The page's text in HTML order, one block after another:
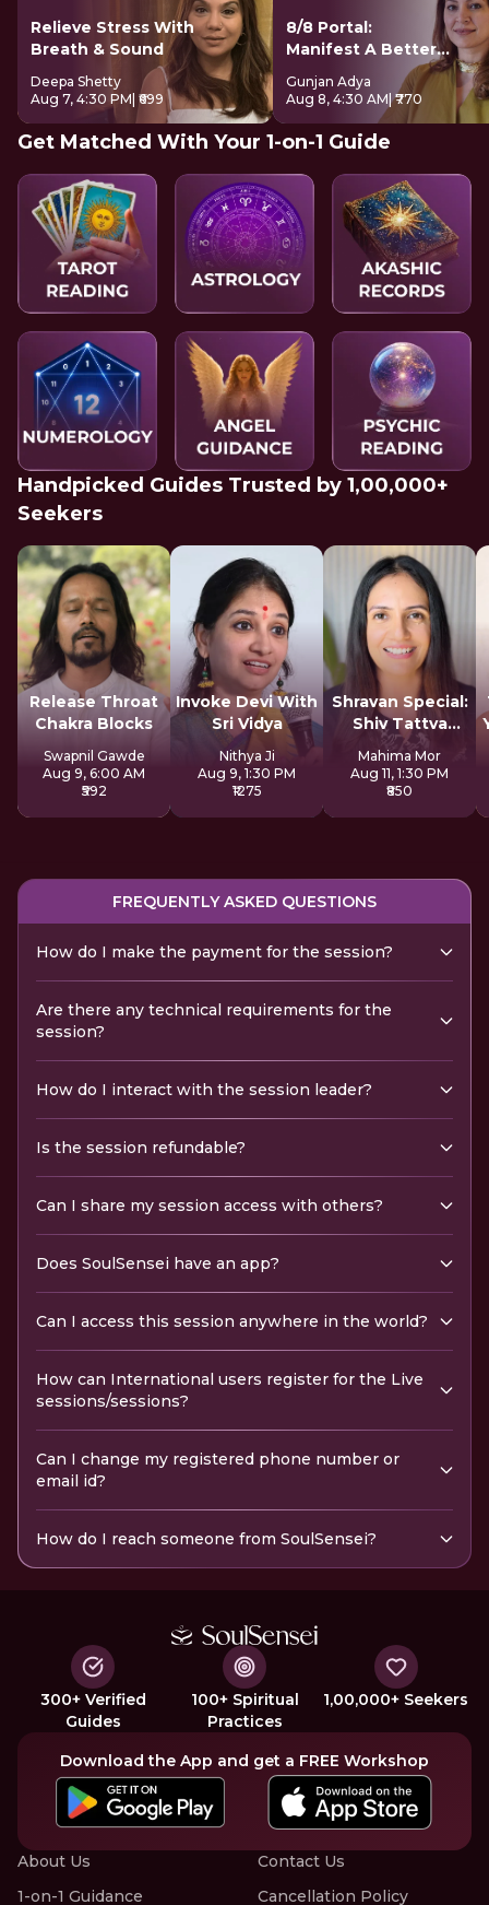
Relieve Stress With
Breath & Sound
Deepa Shetty
Aug 7, 4:30 PM | ₹699
8/8 Portal:
Manifest A Better
Future
Gunjan Adya
Aug 8, 4:30 AM | ₹770
Get Matched With Your 1-on-1 Guide
Handpicked Guides Trusted by 1,00,000+
Seekers
Release Throat
Chakra Blocks
Swapnil Gawde
Aug 9, 6:00 AM
₹592
Invoke Devi With
Sri Vidya
Nithya Ji
Aug 9, 1:30 PM
₹1275
Shravan Special:
Shiv Tattva
Sadhana
Mahima Mor
Aug 11, 1:30 PM
₹850
FREQUENTLY ASKED QUESTIONS
How do I make the payment for the session?
Are there any technical requirements for the
session?
How do I interact with the session leader?
Is the session refundable?
Can I share my session access with others?
Does SoulSensei have an app?
Can I access this session anywhere in the world?
How can International users register for the Live
sessions/sessions?
Can I change my registered phone number or
email id?
How do I reach someone from SoulSensei?
300+ Verified
Guides
100+ Spiritual
Practices
1,00,000+ Seekers
Download the App and get a FREE Workshop
About Us
1-on-1 Guidance
Contact Us
Cancellation Policy